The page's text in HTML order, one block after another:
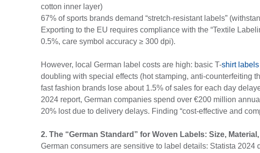
cotton inner layer)
67% of sports brands demand “stretch-resistant labels”
Exporting to the EU requires compliance with the “Textile
0.5%, care symbol accuracy ≥ 300 dpi).
However, local German label costs are high: basic T-shirt labels
doubling with special effects (hot stamping, anti-counterfeiting
fast fashion brands lose about 1.5% of sales for each day
2024 report, German companies spend over €200 million
20% lost due to delivery delays. Finding “cost-effective and
2. The “German Standard” for Woven Labels: Size,
German consumers are sensitive to label details: Statista 2024